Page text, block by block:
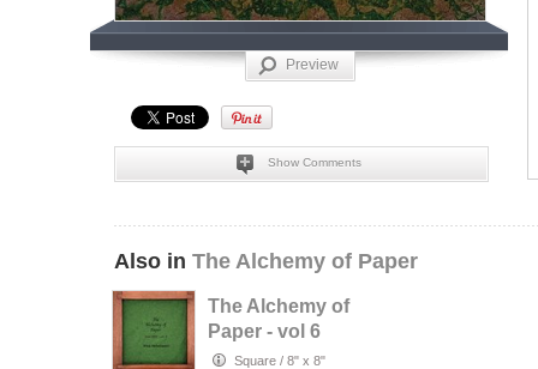
Preview
Show Comments
Also in The Alchemy of Paper
The Alchemy of
Paper - vol 6
Square / 8" x 8"